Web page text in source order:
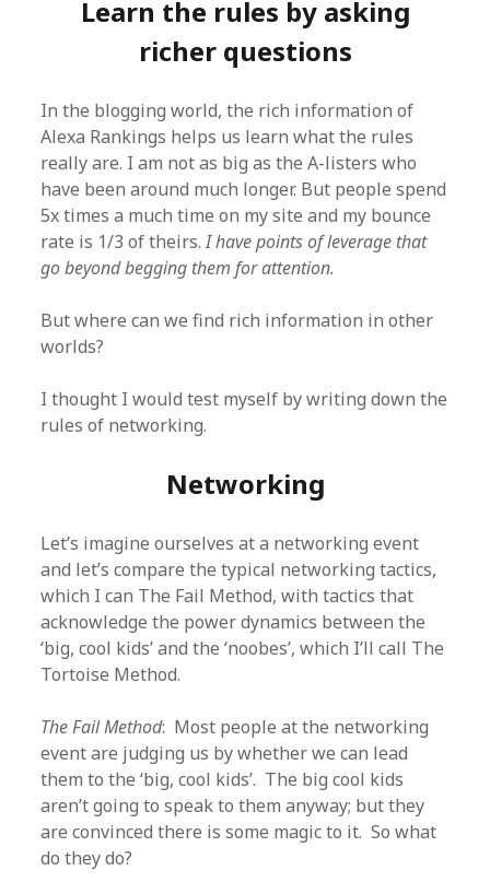
Learn the rules by asking
richer questions
In the blogging world, the rich information of
Alexa Rankings helps us learn what the rules
really are. I am not as big as the A-listers who
have been around much longer. But people spend
5x times a much time on my site and my bounce
rate is 1/3 of theirs.I have points of leverage that
go beyond begging them for attention.
But where can we find rich information in other
worlds?
I thought I would test myself by writing down the
rules of networking.
Networking
Let’s imagine ourselves at a networking event
and let’s compare the typical networking tactics,
which I can The Fail Method, with tactics that
acknowledge the power dynamics between the
‘big, cool kids’ and the ‘noobes’, which I’ll call The
Tortoise Method.
The Fail Method: Most people at the networking
event are judging us by whether we can lead
them to the ‘big, cool kids’. The big cool kids
aren’t going to speak to them anyway; but they
are convinced there is some magic to it. So what
do they do?